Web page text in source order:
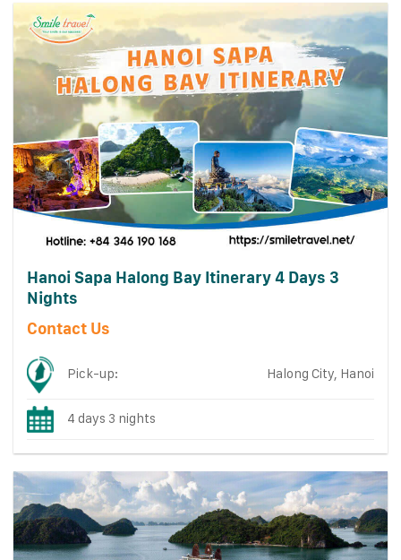
Hanoi Sapa Halong Bay Itinerary 4 Days 3
Nights
Contact Us
Pick-up: Halong City, Hanoi
4 days 3 nights